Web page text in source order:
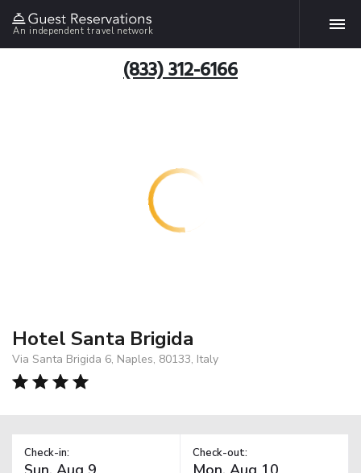
An independent travel network
(833) 312-6166
Hotel Santa Brigida
Via Santa Brigida 6, Naples, 80133, Italy
Check-in: Check-out: